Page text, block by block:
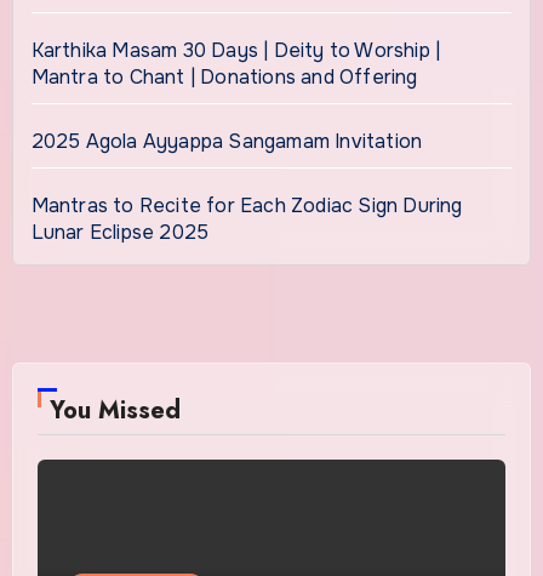
Karthika Masam 30 Days | Deity to Worship |
Mantra to Chant | Donations and Offering
2025 Agola Ayyappa Sangamam Invitation
Mantras to Recite for Each Zodiac Sign During
Lunar Eclipse 2025
You Missed